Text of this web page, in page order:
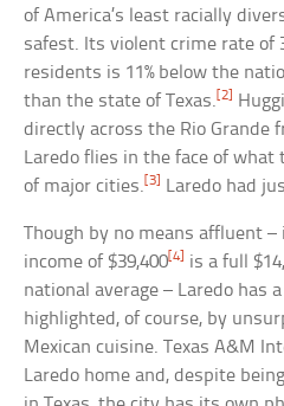
of America’s least racially
safest. Its violent crime rate of
residents is 11% below the
than the state of Texas.[2]
directly across the Rio Grande
Laredo flies in the face of
of major cities.[3] Laredo had
Though by no means affluent
income of $39,400[4] is a full
national average – Laredo has
highlighted, of course, by
Mexican cuisine. Texas A&M
Laredo home and, despite